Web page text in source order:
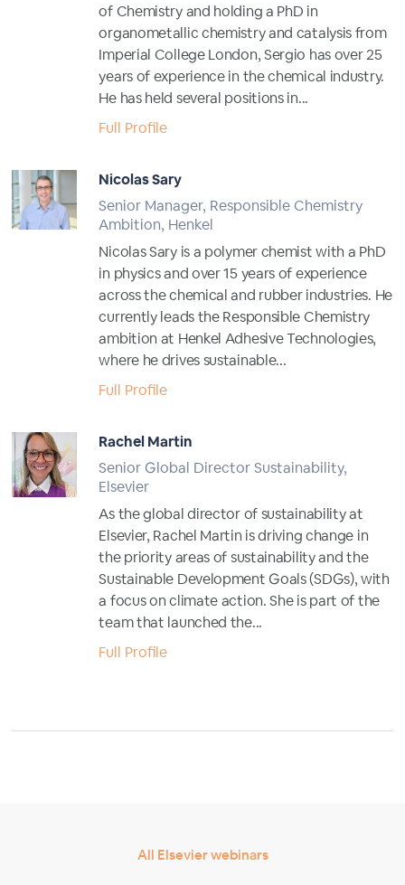
of Chemistry and holding a PhD in
organometallic chemistry and catalysis from
Imperial College London, Sergio has over 25
years of experience in the chemical industry.
He has held several positions in...
Full Profile
Nicolas Sary
Senior Manager, Responsible Chemistry
Ambition, Henkel
Nicolas Sary is a polymer chemist with a PhD
in physics and over 15 years of experience
across the chemical and rubber industries. He
currently leads the Responsible Chemistry
ambition at Henkel Adhesive Technologies,
where he drives sustainable...
Full Profile
Rachel Martin
Senior Global Director Sustainability,
Elsevier
As the global director of sustainability at
Elsevier, Rachel Martin is driving change in
the priority areas of sustainability and the
Sustainable Development Goals (SDGs), with
a focus on climate action. She is part of the
team that launched the...
Full Profile
All Elsevier webinars